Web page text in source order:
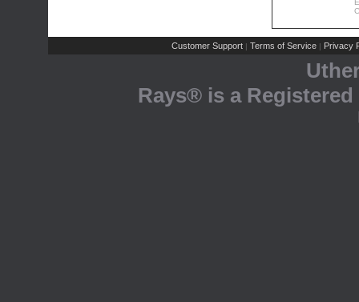
Customer Support | Terms of Service | Privacy
Rays® is a